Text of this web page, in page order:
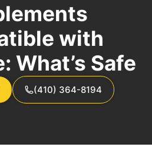
with
What’s Safe
(410) 364-8194